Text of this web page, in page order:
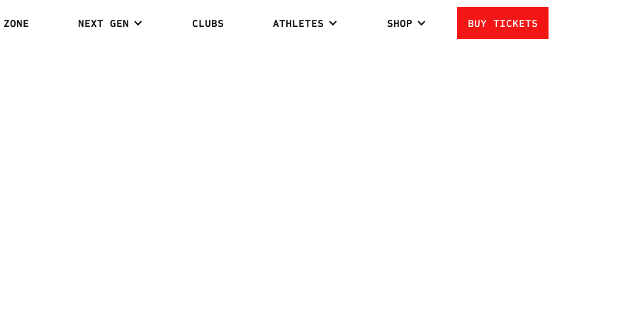
NEXT GEN CLUBS ATHLETES SHOP BUY TICKETS